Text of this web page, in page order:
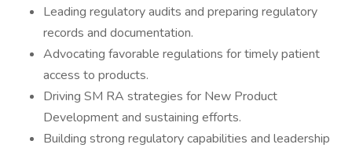
Leading regulatory audits and preparing regulatory
records and documentation.
Advocating favorable regulations for timely patient
access to products.
Driving SM RA strategies for New Product
Development and sustaining efforts.
Building strong regulatory capabilities and leadership